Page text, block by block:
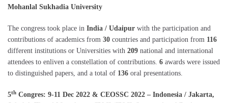
Mohanlal Sukhadia University
The congress took place in India / Udaipur with the participation and
contributions of academics from 30 countries and participation from 116
different institutions or Universities with 209 national and international
attendees to enliven a constellation of contributions. 6 awards were issued
to distinguished papers, and a total of 136 oral presentations.
5th Congres: 9-11 Dec 2022 & CEOSSC 2022 – Indonesia / Jakarta,